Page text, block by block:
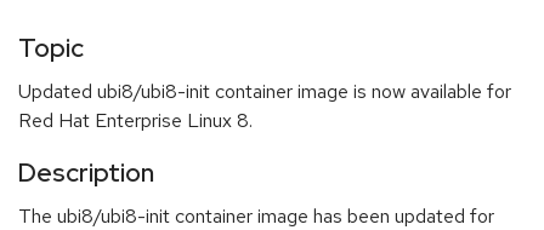
Topic
Updated ubi8/ubi8-init container image is now available for
Red Hat Enterprise Linux 8.
Description
The ubi8/ubi8-init container image has been updated for